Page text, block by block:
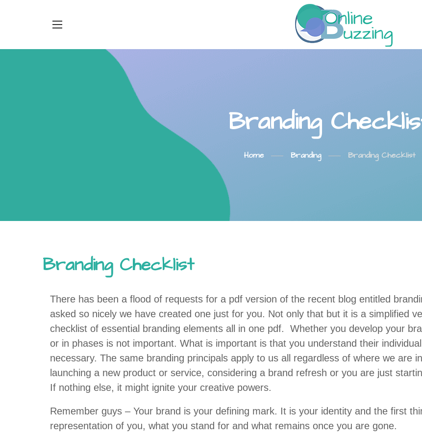
Branding
Home Branding Branding Checklist
Branding Checklist
There has been a flood of requests for a pdf version of the recent blog entitled
asked so nicely we have created one just for you. Not only that but it is a simplified
checklist of essential branding elements all in one pdf. Whether you develop your
or in phases is not important. What is important is that you understand their
necessary. The same branding principals apply to us all regardless of where we are
launching a new product or service, considering a brand refresh or you are just
If nothing else, it might ignite your creative powers.
Remember guys – Your brand is your defining mark. It is your identity and the first
representation of you, what you stand for and what remains once you are gone.